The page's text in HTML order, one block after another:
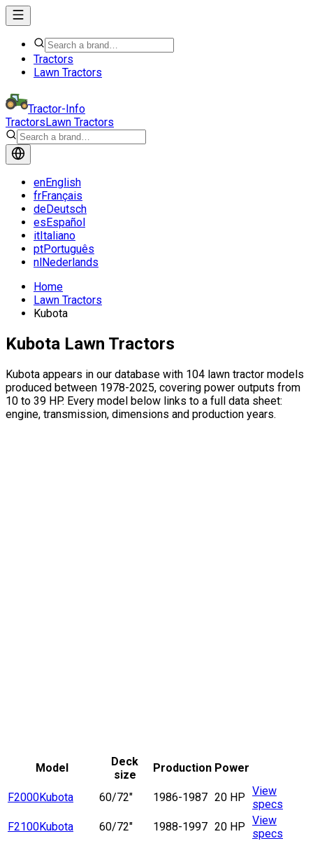
Tractors
Lawn Tractors
Tractor-Info
TractorsLawn Tractors
enEnglish
frFrançais
deDeutsch
esEspañol
itItaliano
ptPortuguês
nlNederlands
Home
Lawn Tractors
Kubota
Kubota Lawn Tractors
Kubota appears in our database with 104 lawn tractor models
produced between 1978-2025, covering power outputs from
10 to 39 HP. Every model below links to a full data sheet:
engine, transmission, dimensions and production years.
Model
Deck
size
Production Power
F2000Kubota 60/72" 1986-1987 20 HP View
specs
F2100Kubota 60/72" 1988-1997 20 HP View
specs